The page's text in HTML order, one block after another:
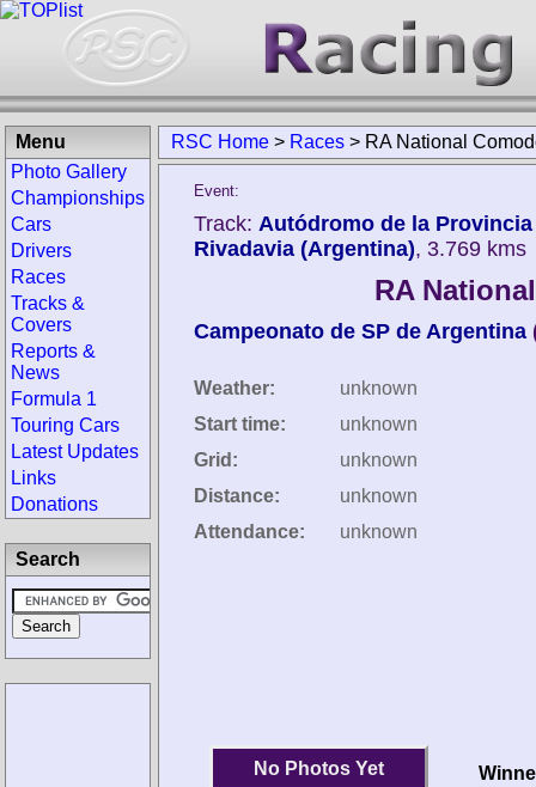
RSC Home > Races > RA National
Event:
Track: Autódromo de la
Rivadavia (Argentina), 3.769 kms
RA
Campeonato de SP de Argentina
Weather:
unknown
Start time:
unknown
Grid:
unknown
Distance:
unknown
Attendance:
unknown
No Photos Yet
Menu
Photo Gallery
Championships
Cars
Drivers
Races
Tracks &
Covers
Reports &
News
Formula 1
Touring Cars
Latest Updates
Links
Donations
Search